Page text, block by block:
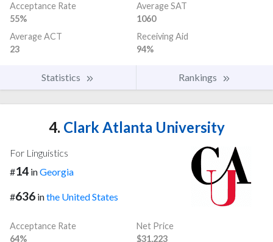
Acceptance Rate
55%
Average SAT
1060
Average ACT
23
Receiving Aid
94%
Statistics Rankings
4. Clark Atlanta University
For Linguistics
#14 inGeorgia
#636 inthe United States
Acceptance Rate
64%
Net Price
$31,223